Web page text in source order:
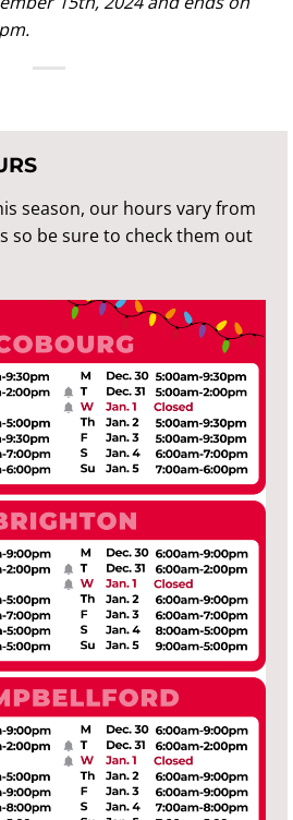
season, our hours vary from
so be sure to check them out